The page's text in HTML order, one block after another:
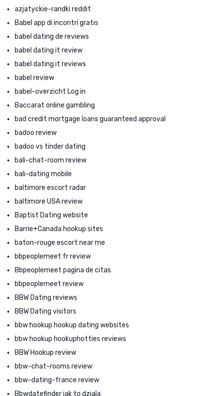
azjatyckie-randki reddit
Babel app di incontri gratis
babel dating de reviews
babel dating it review
babel dating it reviews
babel review
babel-overzicht Log in
Baccarat online gambling
bad credit mortgage loans guaranteed approval
badoo review
badoo vs tinder dating
bali-chat-room review
bali-dating mobile
baltimore escort radar
baltimore USA review
Baptist Dating website
Barrie+Canada hookup sites
baton-rouge escort near me
bbpeoplemeet fr review
Bbpeoplemeet pagina de citas
bbpeoplemeet review
BBW Dating reviews
BBW Dating visitors
bbw hookup hookup dating websites
bbw hookup hookuphotties reviews
BBW Hookup review
bbw-chat-rooms review
bbw-dating-france review
Bbwdatefinder jak to dziala